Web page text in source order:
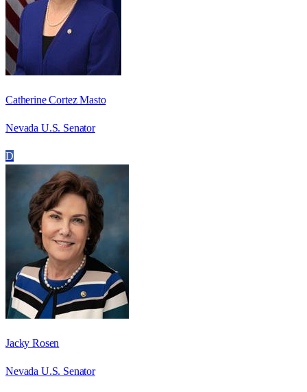
Catherine Cortez Masto
Nevada U.S. Senator
D
Jacky Rosen
Nevada U.S. Senator